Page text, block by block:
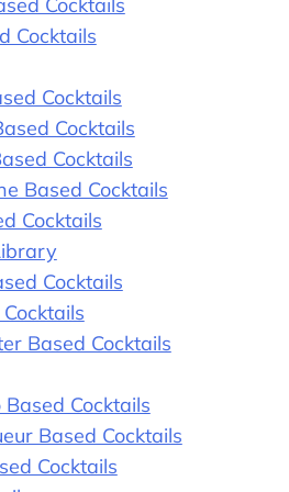
Cocktails
Cocktails
Cocktails
Cocktails
Based Cocktails
Cocktails
Cocktails
Based Cocktails
Cocktails
Based Cocktails
Cocktails